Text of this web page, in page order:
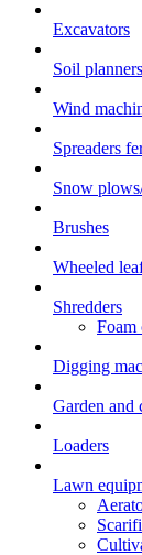
Excavators
Soil planners
Wind
Spreaders
Snow
Brushes
Wheeled
Shredders
Foam
Digging
Garden and
Loaders
Lawn